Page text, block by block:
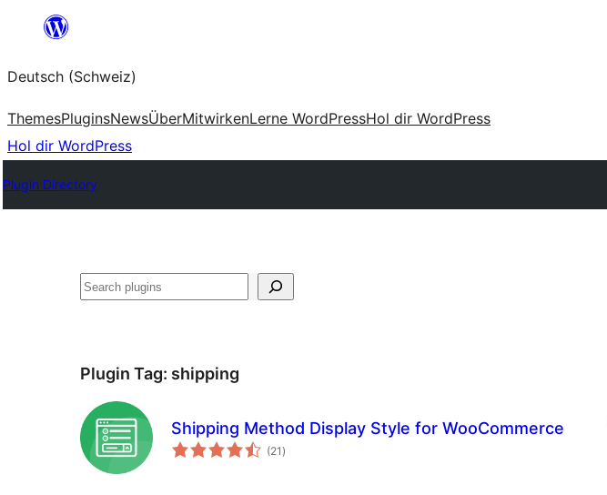
springen
Deutsch (Schweiz)
ThemesPluginsNewsÜberMitwirkenLerne WordPressHol dir WordPress
Hol dir WordPress
Plugin Directory
Suchen
Plugin Tag: shipping
Shipping Method Display Style for WooCommerce
(21 total
ratings
)